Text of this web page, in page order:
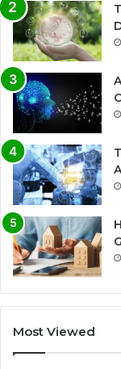
Most Viewed